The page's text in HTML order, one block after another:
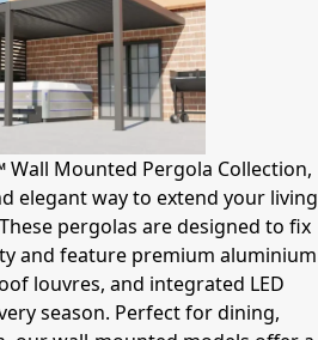
Wall Mounted Pergola Collection,
elegant way to extend your living
These pergolas are designed to fix
and feature premium aluminium
louvres, and integrated LED
season. Perfect for dining,